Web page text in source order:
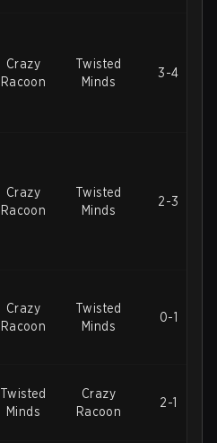
Crazy
Racoon
Twisted
Minds
3-4
Crazy
Racoon
Twisted
Minds
2-3
Crazy
Racoon
Twisted
Minds
0-1
Twisted
Minds
Crazy
Racoon
2-1